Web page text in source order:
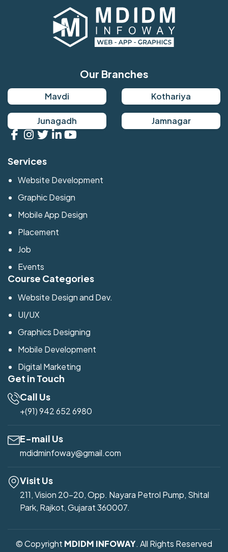
Our Branches
Mavdi Kothariya
Junagadh Jamnagar
Services
Website Development
Graphic Design
Mobile App Design
Placement
Job
Events
Course Categories
Website Design and Dev.
UI/UX
Graphics Designing
Mobile Development
Digital Marketing
Get in Touch
Call Us
+(91) 942 652 6980
E-mail Us
mdidminfoway@gmail.com
Visit Us
211, Vision 20-20, Opp. Nayara Petrol Pump, Shital
Park, Rajkot, Gujarat 360007.
© Copyright MDIDM INFOWAY. All Rights Reserved